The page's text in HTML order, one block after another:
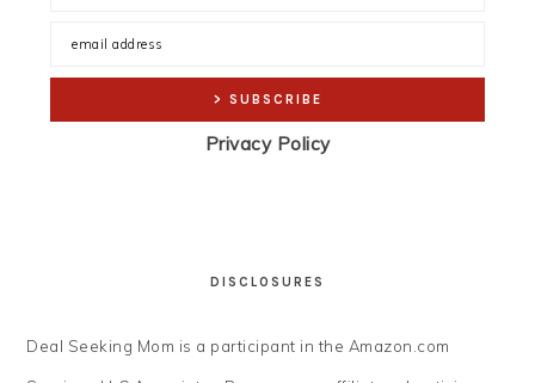
Privacy Policy
DISCLOSURES
Deal Seeking Mom is a participant in the Amazon.com